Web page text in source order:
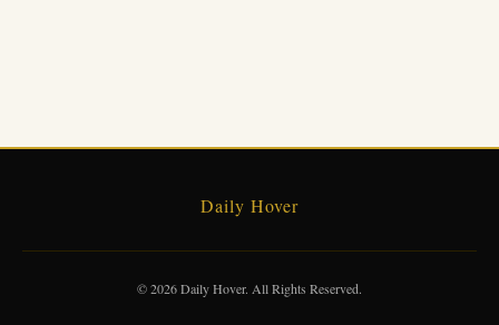
Daily Hover
© 2026 Daily Hover. All Rights Reserved.